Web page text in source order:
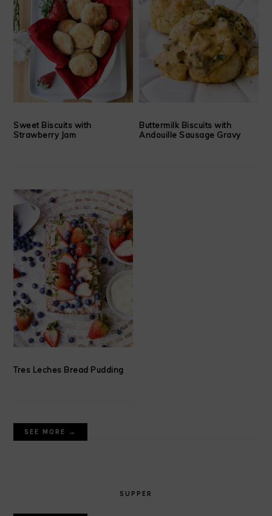
Sweet Biscuits with
Strawberry Jam
Buttermilk Biscuits with
Andouille Sausage Gravy
Tres Leches Bread Pudding
SEE MORE →
SUPPER